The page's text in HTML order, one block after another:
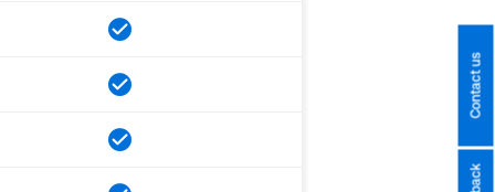
Contact us